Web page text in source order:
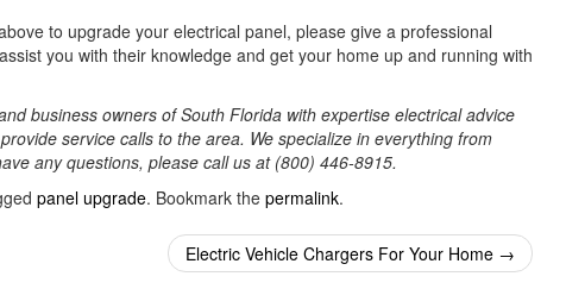
to upgrade your electrical panel, please give a professional
you with their knowledge and get your home up and running with
business owners of South Florida with expertise electrical advice
service calls to the area. We specialize in everything from
any questions, please call us at (800) 446-8915.
panel upgrade. Bookmark the permalink.
Electric Vehicle Chargers For Your Home →